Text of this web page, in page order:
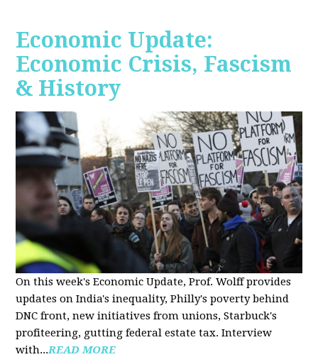
Economic Update:
Economic Crisis, Fascism
& History
On this week's Economic Update, Prof. Wolff provides
updates on India's inequality, Philly's poverty behind
DNC front, new initiatives from unions, Starbuck's
profiteering, gutting federal estate tax. Interview
with...READ MORE